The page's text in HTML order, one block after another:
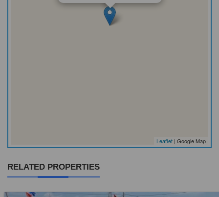
Leaflet | Google Map
RELATED PROPERTIES